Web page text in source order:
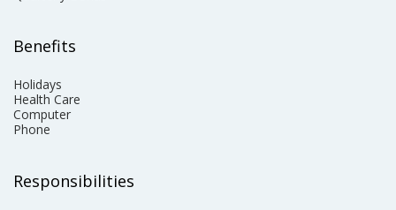
Benefits
Holidays
Health Care
Computer
Phone
Responsibilities